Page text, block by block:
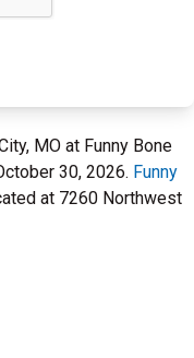
MO at Funny Bone
30, 2026. Funny
at 7260 Northwest